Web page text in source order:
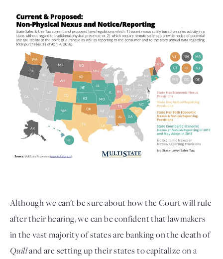
Although we can't be sure about how the Court will rule
after their hearing, we can be confident that lawmakers
in the vast majority of states are banking on the death of
Quilland are setting up their states to capitalize on a